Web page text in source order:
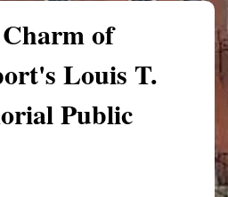
of
Louis T.
Public